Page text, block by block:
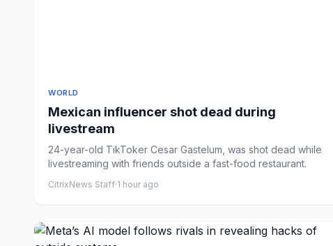
WORLD
Mexican influencer shot dead during
livestream
24-year-old TikToker Cesar Gastelum, was shot dead while
livestreaming with friends outside a fast-food restaurant.
CitrixNews Staff·1 hour ago